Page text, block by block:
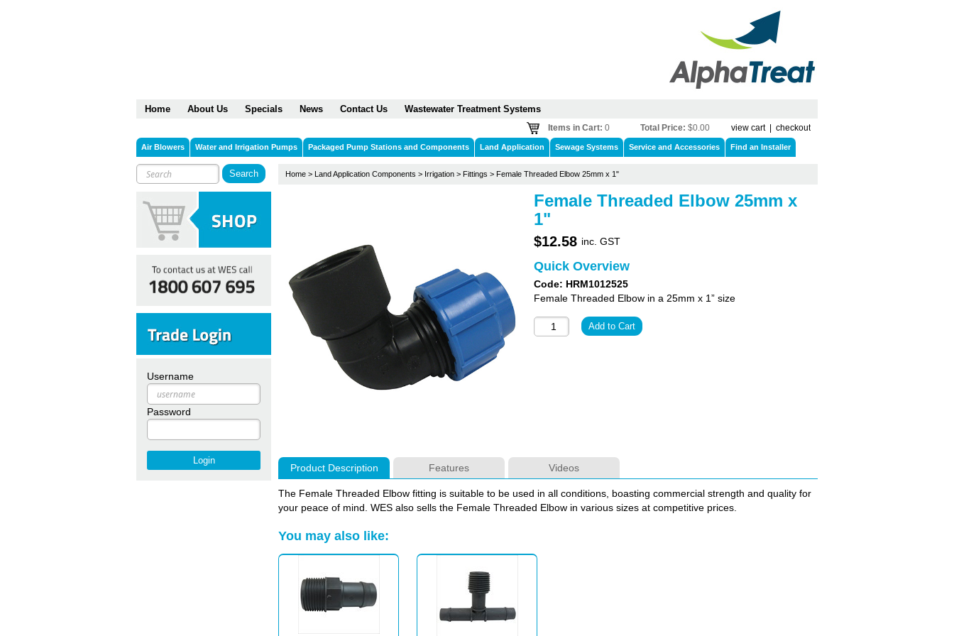
Home About Us Specials News Contact Us Wastewater Treatment Systems
Items in Cart: 0 Total Price: $0.00 view cart checkout
Air Blowers Water and Irrigation Pumps Packaged Pump Stations and Components Land Application Sewage Systems Service and Accessories Find an Installer
Username
Password
Home > Land Application Components > Irrigation > Fittings > Female Threaded Elbow 25mm x 1"
Female Threaded Elbow 25mm x
1"
$12.58 inc. GST
Quick Overview
Code: HRM1012525
Female Threaded Elbow in a 25mm x 1” size
Product Description Features Videos
The Female Threaded Elbow fitting is suitable to be used in all conditions, boasting commercial strength and quality for
your peace of mind. WES also sells the Female Threaded Elbow in various sizes at competitive prices.
You may also like: